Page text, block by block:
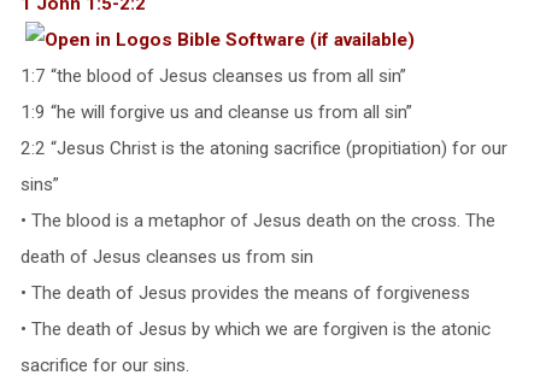
1:7 “the blood of Jesus cleanses us from all sin”
1:9 “he will forgive us and cleanse us from all sin”
2:2 “Jesus Christ is the atoning sacrifice (propitiation) for our
sins”
• The blood is a metaphor of Jesus death on the cross. The
death of Jesus cleanses us from sin
• The death of Jesus provides the means of forgiveness
• The death of Jesus by which we are forgiven is the atonic
sacrifice for our sins.